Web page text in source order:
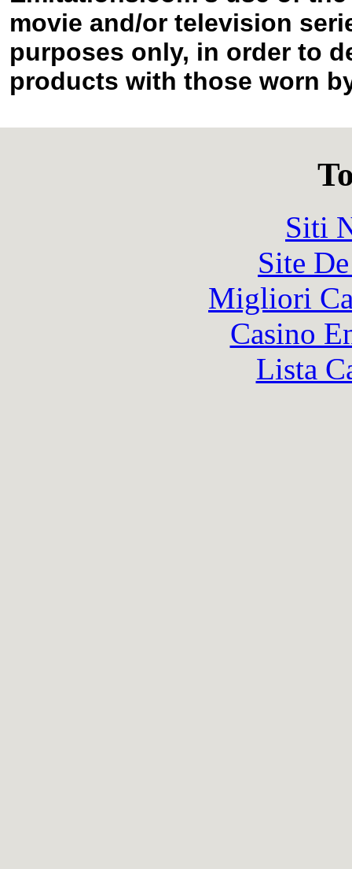
movie and/or television
purposes only, in order to
products with those worn
Siti
Site
Migliori
Casino
Lista